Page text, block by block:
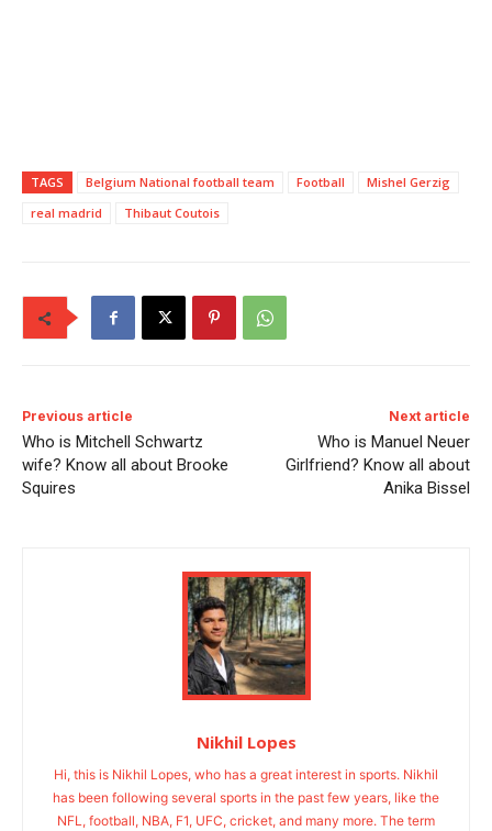
TAGS Belgium National football team Football
Mishel Gerzig
real madrid
Thibaut Coutois
Previous article
Who is Mitchell Schwartz
wife? Know all about Brooke
Squires
Next article
Who is Manuel Neuer
Girlfriend? Know all about
Anika Bissel
Nikhil Lopes
Hi, this is Nikhil Lopes, who has a great interest in sports. Nikhil
has been following several sports in the past few years, like the
NFL, football, NBA, F1, UFC, cricket, and many more. The term